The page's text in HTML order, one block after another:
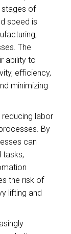
of
speed is
The
ability to
efficiency,
minimizing
labor
By
can
tasks,
the risk of
lifting and